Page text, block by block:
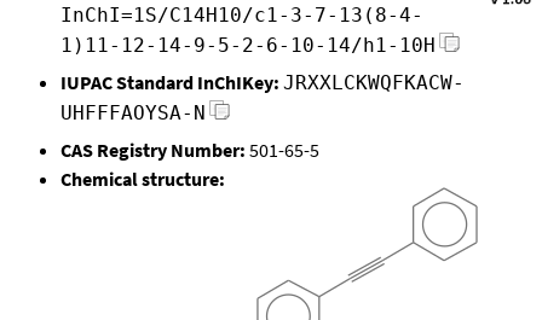
InChI=1S/C14H10/c1-3-7-13(8-4-
1)11-12-14-9-5-2-6-10-14/h1-10H
IUPAC Standard InChIKey: JRXXLCKWQFKACW-
UHFFFAOYSA-N
CAS Registry Number: 501-65-5
Chemical structure: